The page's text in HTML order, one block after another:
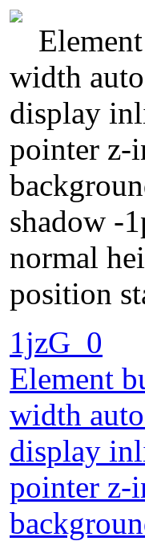
width
display
pointer z-
shadow -
normal
position
1jzG_0
Element
width
display
pointer z-